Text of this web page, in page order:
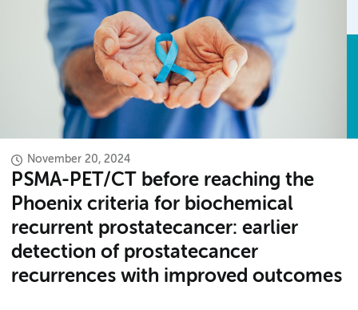
November 20, 2024
PSMA-PET/CT before reaching the
Phoenix criteria for biochemical
recurrent prostatecancer: earlier
detection of prostatecancer
recurrences with improved outcomes